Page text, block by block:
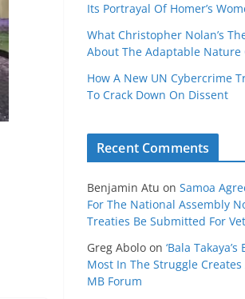
Its Portrayal Of Homer’s
What Christopher Nolan’s
About The Adaptable Nature
How A New UN Cybercrime
To Crack Down On Dissent
Recent Comments
Benjamin Atu on Samoa
For The National Assembly
Treaties Be Submitted For
Greg Abolo on ‘Bala
Most In The Struggle Creates
MB Forum